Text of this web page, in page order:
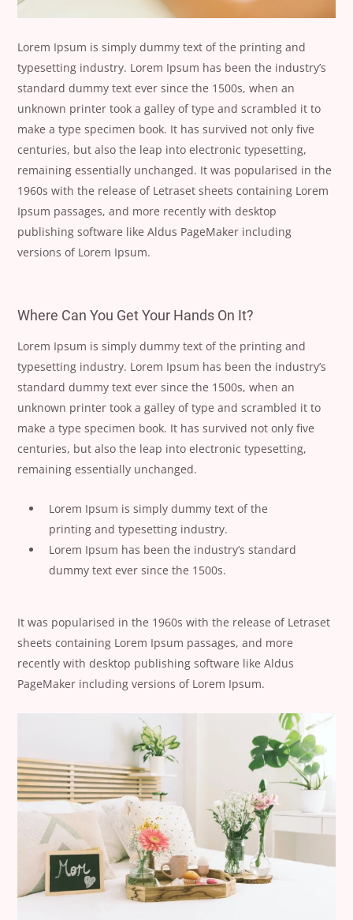
Lorem Ipsum is simply dummy text of the printing and
typesetting industry. Lorem Ipsum has been the industry’s
standard dummy text ever since the 1500s, when an
unknown printer took a galley of type and scrambled it to
make a type specimen book. It has survived not only five
centuries, but also the leap into electronic typesetting,
remaining essentially unchanged. It was popularised in the
1960s with the release of Letraset sheets containing Lorem
Ipsum passages, and more recently with desktop
publishing software like Aldus PageMaker including
versions of Lorem Ipsum.
Where Can You Get Your Hands On It?
Lorem Ipsum is simply dummy text of the printing and
typesetting industry. Lorem Ipsum has been the industry’s
standard dummy text ever since the 1500s, when an
unknown printer took a galley of type and scrambled it to
make a type specimen book. It has survived not only five
centuries, but also the leap into electronic typesetting,
remaining essentially unchanged.
Lorem Ipsum is simply dummy text of the
printing and typesetting industry.
Lorem Ipsum has been the industry’s standard
dummy text ever since the 1500s.
It was popularised in the 1960s with the release of Letraset
sheets containing Lorem Ipsum passages, and more
recently with desktop publishing software like Aldus
PageMaker including versions of Lorem Ipsum.